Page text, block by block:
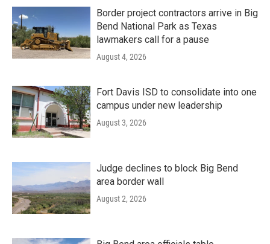
Border project contractors arrive in Big
Bend National Park as Texas
lawmakers call for a pause
August 4, 2026
Fort Davis ISD to consolidate into one
campus under new leadership
August 3, 2026
Judge declines to block Big Bend
area border wall
August 2, 2026